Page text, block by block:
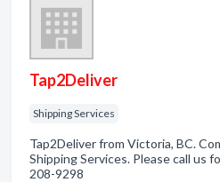
Tap2Deliver
Shipping Services
Tap2Deliver from Victoria, BC.
Shipping Services. Please call us
208-9298